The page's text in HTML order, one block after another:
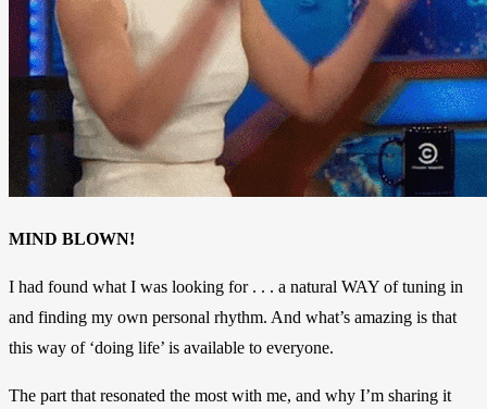
MIND BLOWN!
I had found what I was looking for . . . a natural WAY of tuning in
and finding my own personal rhythm. And what’s amazing is that
this way of ‘doing life’ is available to everyone.
The part that resonated the most with me, and why I’m sharing it